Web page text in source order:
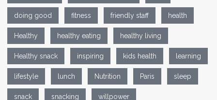
doing good fitness friendly staff health
Healthy healthy eating healthy living
Healthy snack inspiring kids health learning
lifestyle lunch Nutrition Paris sleep
snack snacking willpower